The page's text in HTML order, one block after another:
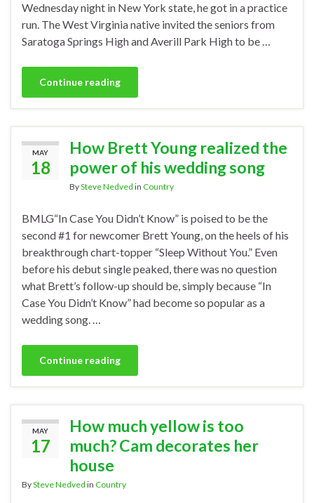
Wednesday night in New York state, he got in a practice
run. The West Virginia native invited the seniors from
Saratoga Springs High and Averill Park High to be …
Continue reading
MAY
18
How Brett Young realized the
power of his wedding song
BySteve Nedved in Country
BMLG“In Case You Didn’t Know” is poised to be the
second #1 for newcomer Brett Young, on the heels of his
breakthrough chart-topper “Sleep Without You.” Even
before his debut single peaked, there was no question
what Brett’s follow-up should be, simply because “In
Case You Didn’t Know” had become so popular as a
wedding song. …
Continue reading
MAY
17
How much yellow is too
much? Cam decorates her
house
BySteve Nedved in Country